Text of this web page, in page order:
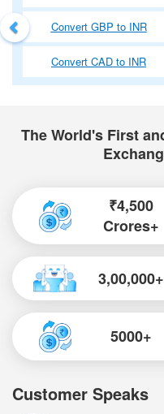
Convert GBP to INR
Convert CAD to INR
The World's First
₹4,500
Crores+
3,00,000+
5000+
Customer Speaks